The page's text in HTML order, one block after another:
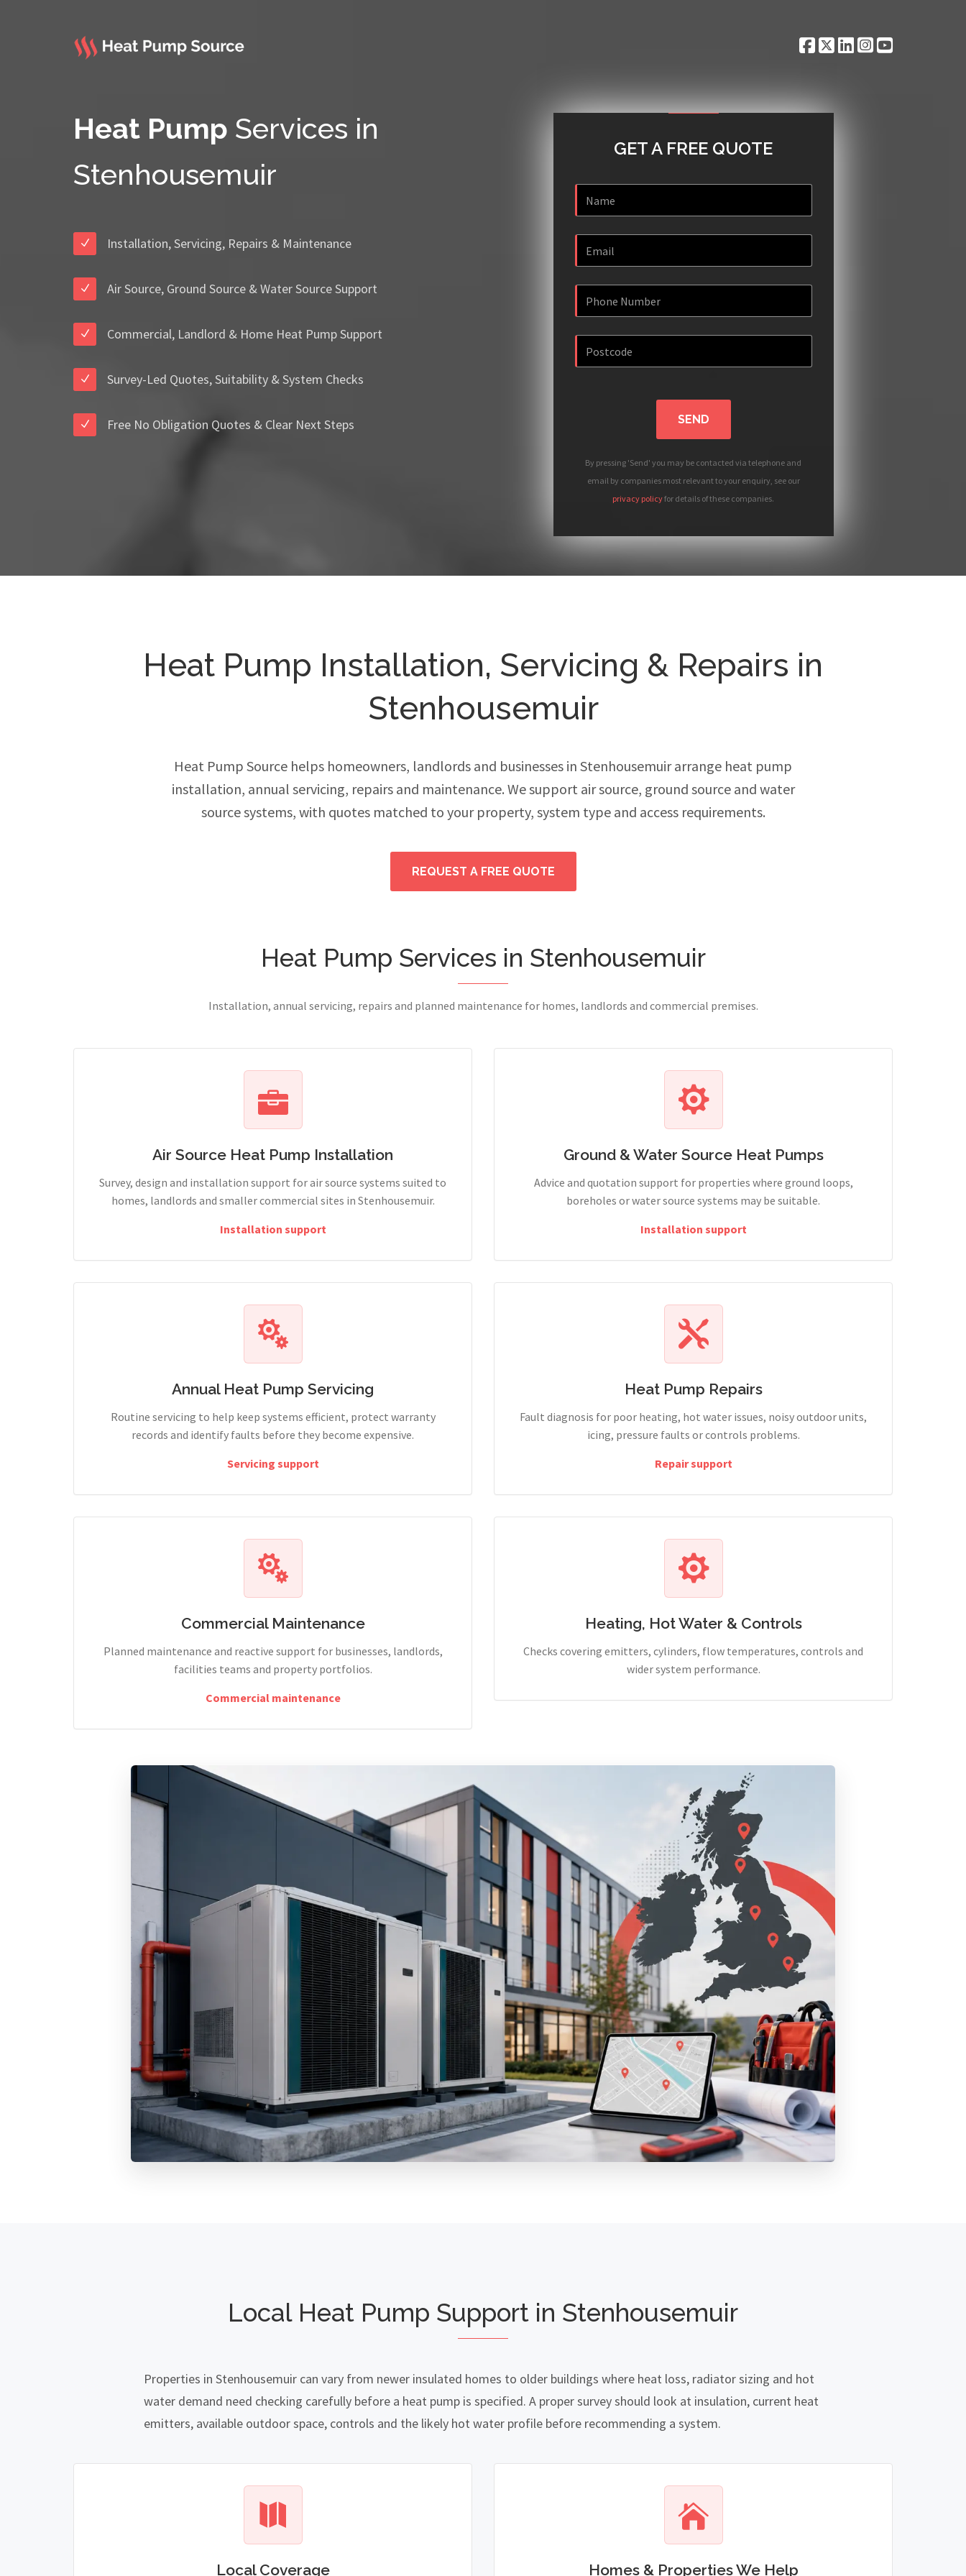
Heat Pump Services in
Stenhousemuir
Installation, Servicing, Repairs & Maintenance
Air Source, Ground Source & Water Source Support
Commercial, Landlord & Home Heat Pump Support
Survey-Led Quotes, Suitability & System Checks
Free No Obligation Quotes & Clear Next Steps
GET A FREE QUOTE
SEND
By pressing 'Send' you may be contacted via telephone and
email by companies most relevant to your enquiry, see our
privacy policyfor details of these companies.
Heat Pump Installation, Servicing & Repairs in
Stenhousemuir
Heat Pump Source helps homeowners, landlords and businesses in Stenhousemuir arrange heat pump
installation, annual servicing, repairs and maintenance. We support air source, ground source and water
source systems, with quotes matched to your property, system type and access requirements.
REQUEST A FREE QUOTE
Heat Pump Services in Stenhousemuir
Installation, annual servicing, repairs and planned maintenance for homes, landlords and commercial premises.
Air Source Heat Pump Installation
Survey, design and installation support for air source systems suited to
homes, landlords and smaller commercial sites in Stenhousemuir.
Installation support
Ground & Water Source Heat Pumps
Advice and quotation support for properties where ground loops,
boreholes or water source systems may be suitable.
Installation support
Annual Heat Pump Servicing
Routine servicing to help keep systems efficient, protect warranty
records and identify faults before they become expensive.
Servicing support
Heat Pump Repairs
Fault diagnosis for poor heating, hot water issues, noisy outdoor units,
icing, pressure faults or controls problems.
Repair support
Commercial Maintenance
Planned maintenance and reactive support for businesses, landlords,
facilities teams and property portfolios.
Commercial maintenance
Heating, Hot Water & Controls
Checks covering emitters, cylinders, flow temperatures, controls and
wider system performance.
Local Heat Pump Support in Stenhousemuir
Properties in Stenhousemuir can vary from newer insulated homes to older buildings where heat loss, radiator sizing and hot
water demand need checking carefully before a heat pump is specified. A proper survey should look at insulation, current heat
emitters, available outdoor space, controls and the likely hot water profile before recommending a system.
Local Coverage Homes & Properties We Help